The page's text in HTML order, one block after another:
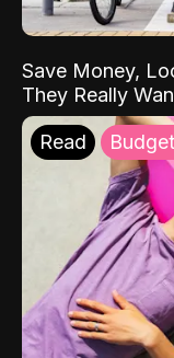
Save Money,
They Really
Read